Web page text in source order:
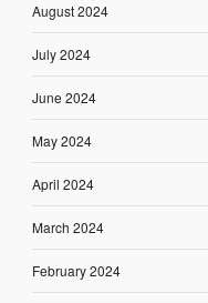
August 2024
July 2024
June 2024
May 2024
April 2024
March 2024
February 2024